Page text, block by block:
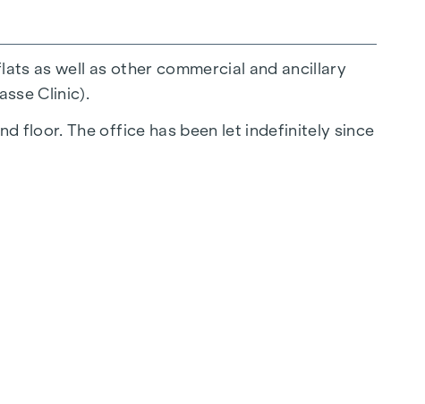
as well as other commercial and ancillary
Clinic).
floor. The office has been let indefinitely since